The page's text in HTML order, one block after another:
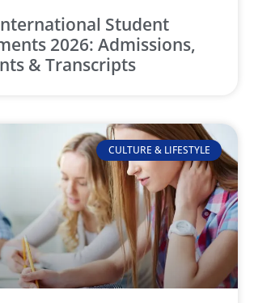
Student
2026: Admissions,
& Transcripts
CULTURE & LIFESTYLE